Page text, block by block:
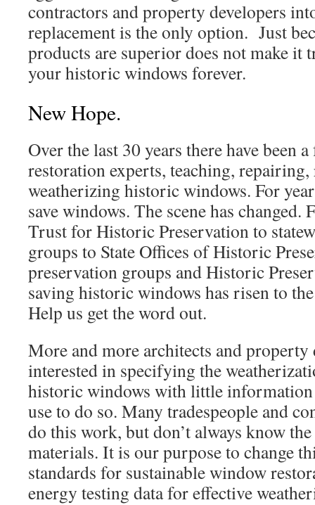
contractors and property developers
replacement is the only option. Just
products are superior does not make it
your historic windows forever.
New Hope.
Over the last 30 years there have been
restoration experts, teaching,
weatherizing historic windows. For
save windows. The scene has changed.
Trust for Historic Preservation to
groups to State Offices of Historic
preservation groups and Historic
saving historic windows has risen to
Help us get the word out.
More and more architects and property
interested in specifying the
historic windows with little information
use to do so. Many tradespeople and
do this work, but don’t always know
materials. It is our purpose to change
standards for sustainable window
energy testing data for effective